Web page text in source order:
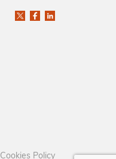
Cookies Policy